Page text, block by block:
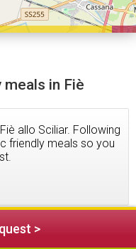
in Fiè
allo Sciliar. Following
friendly meals so you
>